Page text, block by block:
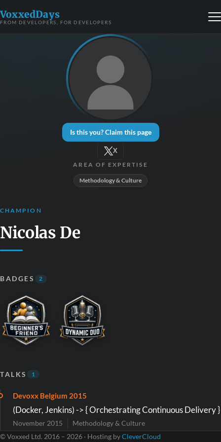
VoxxedDays
FROM DEVELOPERS, FOR DEVELOPERS
Is this you? Claim this page
X
AREA OF EXPERTISE
Methodology & Culture
CHAMPION
Nicolas De
BADGES 2
TALKS 1
Devoxx Belgium 2015
(Docker, Jenkins) -> { Orchestrating Continuous Delivery }
November 2015
Methodology & Culture
© Voxxed Ltd. 2016 – 2026 · Hosting byCleverCloud